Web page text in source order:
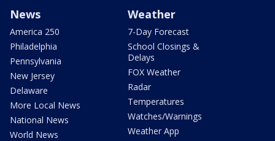
News
America 250
Philadelphia
Pennsylvania
New Jersey
Delaware
More Local News
National News
World News
Weather
7-Day Forecast
School Closings &
Delays
FOX Weather
Radar
Temperatures
Watches/Warnings
Weather App